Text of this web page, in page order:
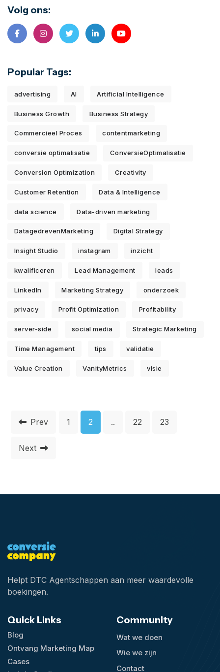
Volg ons:
Popular Tags:
advertising AI Artificial Intelligence
Business Growth Business Strategy
Commercieel Proces contentmarketing
conversie optimalisatie ConversieOptimalisatie
Conversion Optimization Creativity
Customer Retention Data & Intelligence
data science Data-driven marketing
DatagedrevenMarketing Digital Strategy
Insight Studio instagram inzicht
kwalificeren Lead Management leads
LinkedIn Marketing Strategy onderzoek
privacy Profit Optimization Profitability
server-side social media Strategic Marketing
Time Management tips validatie
Value Creation VanityMetrics visie
Prev 1 2 .. 22 23
Next
Helpt DTC Agentschappen aan meer waardevolle
boekingen.
Quick Links
Blog
Ontvang Marketing Map
Cases
Community
Wat we doen
Wie we zijn
Contact